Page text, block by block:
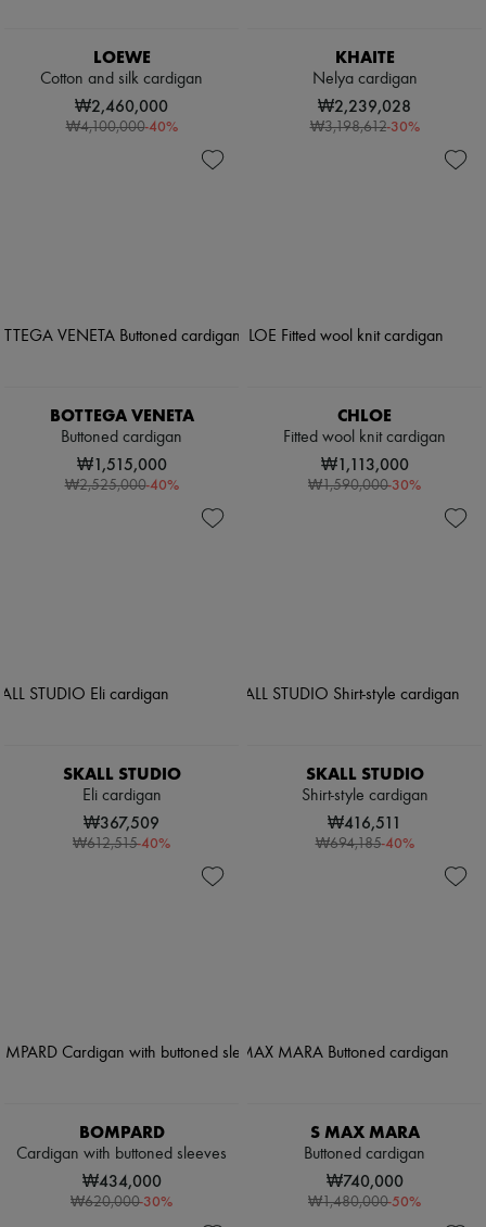
LOEWE
Cotton and silk cardigan
₩2,460,000
₩4,100,000-40%
KHAITE
Nelya cardigan
₩2,239,028
₩3,198,612-30%
BOTTEGA VENETA
Buttoned cardigan
₩1,515,000
₩2,525,000-40%
CHLOE
Fitted wool knit cardigan
₩1,113,000
₩1,590,000-30%
SKALL STUDIO
Eli cardigan
₩367,509
₩612,515-40%
SKALL STUDIO
Shirt-style cardigan
₩416,511
₩694,185-40%
BOMPARD
Cardigan with buttoned sleeves
₩434,000
₩620,000-30%
S MAX MARA
Buttoned cardigan
₩740,000
₩1,480,000-50%